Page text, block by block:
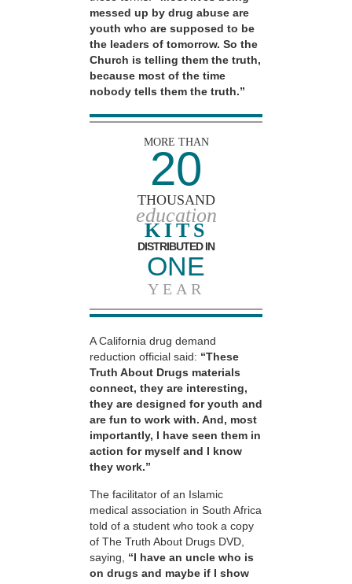
messed up by drug abuse are
youth who are supposed to be
the leaders of tomorrow. So the
Church is telling them the truth,
because most of the time
nobody tells them the truth.”
MORE THAN
20
THOUSAND
education
KITS
DISTRIBUTED IN
ONE
YEAR
A California drug demand
reduction official said: “These
Truth About Drugs materials
connect, they are interesting,
they are designed for youth and
are fun to work with. And, most
importantly, I have seen them in
action for myself and I know
they work.”
The facilitator of an Islamic
medical association in South Africa
told of a student who took a copy
of The Truth About Drugs DVD,
saying, “I have an uncle who is
on drugs and maybe if I show